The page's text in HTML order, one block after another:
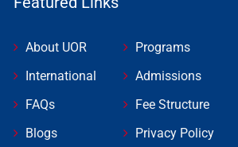
About UOR
International
FAQs
Blogs
Programs
Admissions
Fee Structure
Privacy Policy